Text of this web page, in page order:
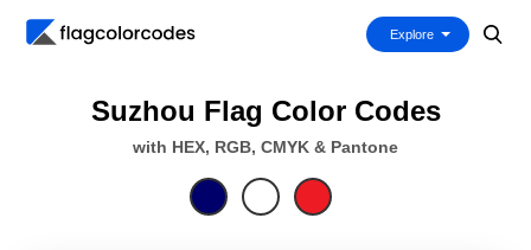
Explore
Suzhou Flag Color Codes
with HEX, RGB, CMYK & Pantone